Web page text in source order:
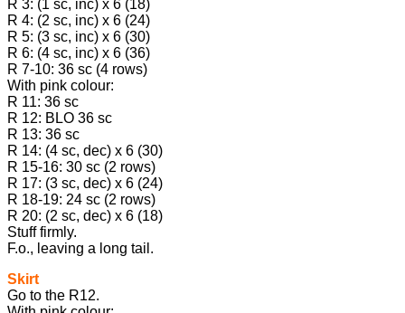
R 3: (1 sc, inc) x 6 (18)
R 4: (2 sc, inc) x 6 (24)
R 5: (3 sc, inc) x 6 (30)
R 6: (4 sc, inc) x 6 (36)
R 7-10: 36 sc (4 rows)
With pink colour:
R 11: 36 sc
R 12: BLO 36 sc
R 13: 36 sc
R 14: (4 sc, dec) x 6 (30)
R 15-16: 30 sc (2 rows)
R 17: (3 sc, dec) x 6 (24)
R 18-19: 24 sc (2 rows)
R 20: (2 sc, dec) x 6 (18)
Stuff firmly.
F.o., leaving a long tail.
Skirt
Go to the R12.